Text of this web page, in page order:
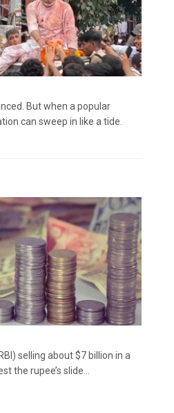
But when a popular
can sweep in like a tide.
selling about $7 billion in a
the rupee’s slide...